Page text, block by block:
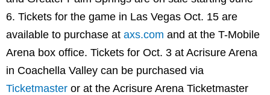
6. Tickets for the game in Las Vegas Oct. 15 are
available to purchase at axs.com and at the T-Mobile
Arena box office. Tickets for Oct. 3 at Acrisure Arena
in Coachella Valley can be purchased via
Ticketmaster or at the Acrisure Arena Ticketmaster